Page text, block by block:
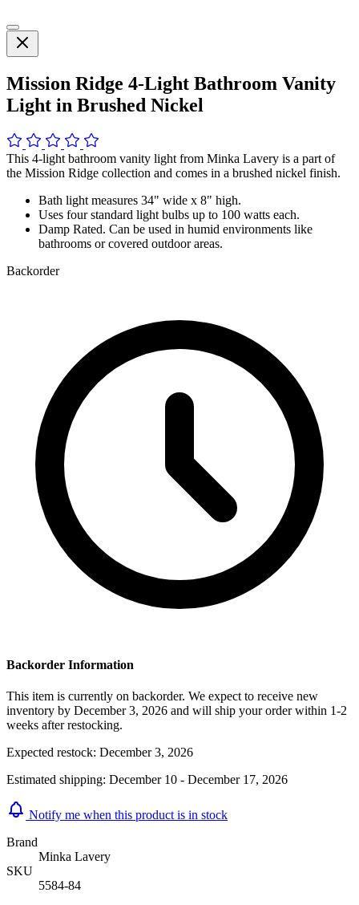
Mission Ridge 4-Light Bathroom Vanity
Light in Brushed Nickel
This 4-light bathroom vanity light from Minka Lavery is a part of
the Mission Ridge collection and comes in a brushed nickel finish.
Bath light measures 34" wide x 8" high.
Uses four standard light bulbs up to 100 watts each.
Damp Rated. Can be used in humid environments like
bathrooms or covered outdoor areas.
Backorder
Backorder Information
This item is currently on backorder. We expect to receive new
inventory by December 3, 2026 and will ship your order within 1-2
weeks after restocking.
Expected restock: December 3, 2026
Estimated shipping: December 10 - December 17, 2026
Notify me when this product is in stock
Brand
Minka Lavery
SKU
5584-84